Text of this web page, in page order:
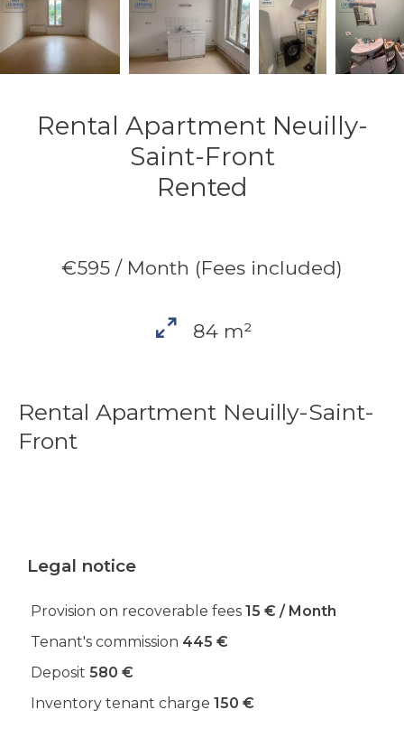
Rental Apartment Neuilly-
Saint-Front
Rented
€595 / Month (Fees included)
84 m²
Rental Apartment Neuilly-Saint-
Front
Legal notice
Provision on recoverable fees 15 € / Month
Tenant's commission 445 €
Deposit 580 €
Inventory tenant charge 150 €